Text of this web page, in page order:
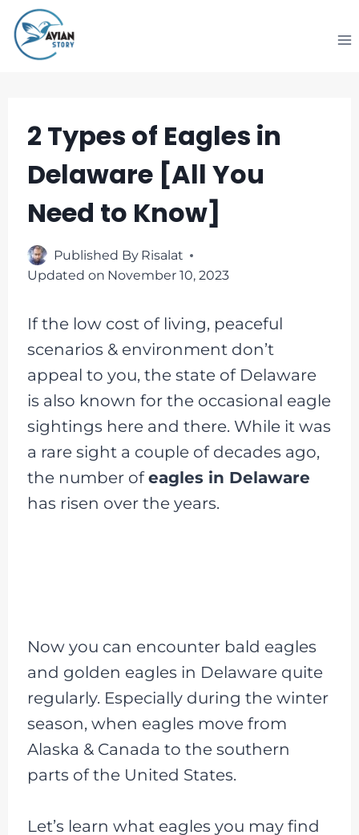
Skip
to
content
2 Types of Eagles in
Delaware [All You
Need to Know]
Published By Risalat
Updated on November 10, 2023
If the low cost of living, peaceful
scenarios & environment don’t
appeal to you, the state of Delaware
is also known for the occasional eagle
sightings here and there. While it was
a rare sight a couple of decades ago,
the number ofeagles in Delaware
has risen over the years.
Now you can encounter bald eagles
and golden eagles in Delaware quite
regularly. Especially during the winter
season, when eagles move from
Alaska & Canada to the southern
parts of the United States.
Let’s learn what eagles you may find